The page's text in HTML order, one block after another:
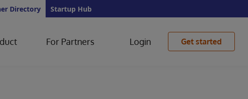
Directory Startup Hub
For Partners Login Get started